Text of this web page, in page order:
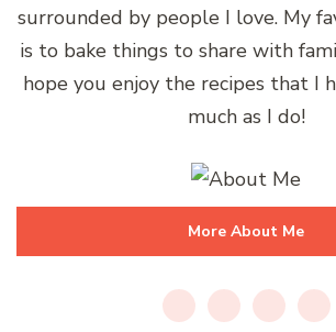
surrounded by people I love. My
is to bake things to share with
hope you enjoy the recipes that I
much as I do!
More About Me